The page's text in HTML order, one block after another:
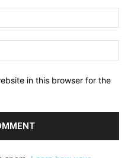
in this browser for the